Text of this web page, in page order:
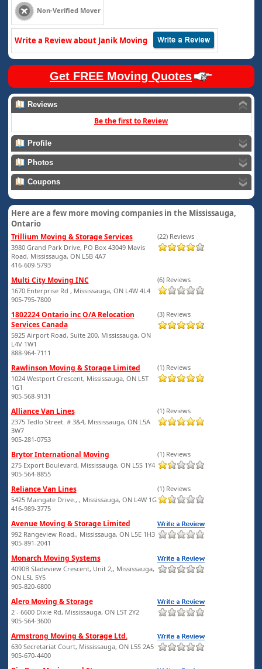
Non-Verified Mover
Write a Review about Janik Moving
Get FREE Moving Quotes
Reviews
Be the first to Review
Profile
Photos
Coupons
Here are a few more moving companies in the Mississauga,
Ontario
Trillium Moving & Storage Services
3980 Grand Park Drive, PO Box 43049 Mavis
Road, Mississauga, ON L5B 4A7
416-609-5793
(22) Reviews
Multi City Moving INC
1670 Enterprise Rd , Mississauga, ON L4W 4L4
905-795-7800
(6) Reviews
1802224 Ontario inc O/A Relocation
Services Canada
5925 Airport Road, Suite 200, Mississauga, ON
L4V 1W1
888-964-7111
(3) Reviews
Rawlinson Moving & Storage Limited
1024 Westport Crescent, Mississauga, ON L5T
1G1
905-568-9131
(1) Reviews
Alliance Van Lines
2375 Tedlo Street. # 3&4, Mississauga, ON L5A
3W7
905-281-0753
(1) Reviews
Brytor International Moving
275 Export Boulevard, Mississauga, ON L5S 1Y4
905-564-8855
(1) Reviews
Reliance Van Lines
5425 Maingate Drive., , Mississauga, ON L4W 1G
416-989-3775
(1) Reviews
Avenue Moving & Storage Limited
992 Rangeview Road,, Mississauga, ON L5E 1H3
905-891-2041
Monarch Moving Systems
4090B Sladeview Crescent, Unit 2,, Mississauga,
ON L5L 5Y5
905-820-6800
Alero Moving & Storage
2 - 6600 Dixie Rd, Mississauga, ON L5T 2Y2
905-564-3600
Armstrong Moving & Storage Ltd.
630 Secretariat Court, Mississauga, ON L5S 2A5
905-670-4400